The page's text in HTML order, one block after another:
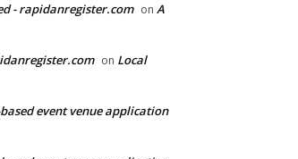
- rapidanregister.com on A
on Local
event venue application